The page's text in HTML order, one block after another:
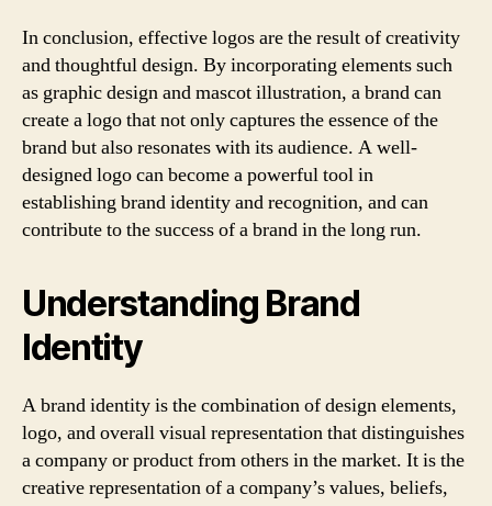
In conclusion, effective logos are the result of creativity
and thoughtful design. By incorporating elements such
as graphic design and mascot illustration, a brand can
create a logo that not only captures the essence of the
brand but also resonates with its audience. A well-
designed logo can become a powerful tool in
establishing brand identity and recognition, and can
contribute to the success of a brand in the long run.
Understanding Brand
Identity
A brand identity is the combination of design elements,
logo, and overall visual representation that distinguishes
a company or product from others in the market. It is the
creative representation of a company’s values, beliefs,